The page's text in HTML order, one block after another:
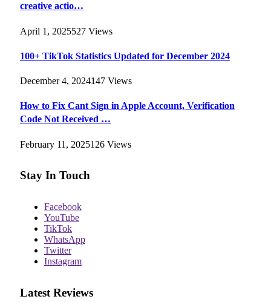
creative actio…
April 1, 2025527 Views
100+ TikTok Statistics Updated for December 2024
December 4, 2024147 Views
How to Fix Cant Sign in Apple Account, Verification
Code Not Received …
February 11, 2025126 Views
Stay In Touch
Facebook
YouTube
TikTok
WhatsApp
Twitter
Instagram
Latest Reviews